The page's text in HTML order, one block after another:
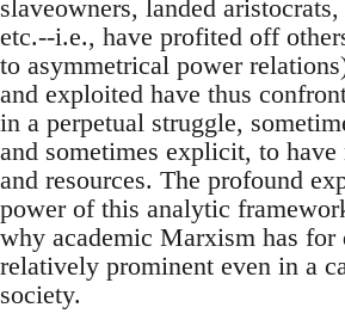
slaveowners, landed
etc.--i.e., have profited off
to asymmetrical power
and exploited have thus
in a perpetual struggle,
and sometimes explicit, to have
and resources. The profound
power of this analytic
why academic Marxism has for
relatively prominent even in a
society.